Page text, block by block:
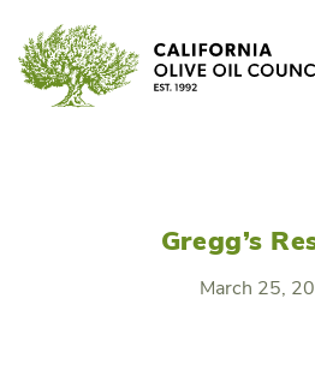
content
Gregg’s
March 25,